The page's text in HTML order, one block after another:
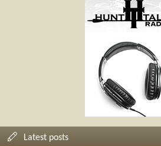
Latest posts